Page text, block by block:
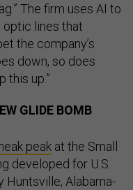
The firm uses AI to
lines that
the company’s
down, so does
this up.”
GLIDE BOMB
peak at the Small
developed for U.S.
Huntsville, Alabama-